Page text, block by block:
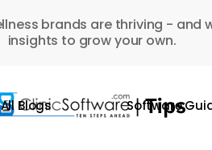
brands are thriving - and
insights to grow your own.
All Blogs Software